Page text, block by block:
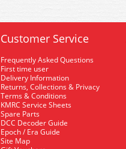
Customer Service
Frequently Asked Questions
First time user
Delivery Information
Returns, Collections & Privacy
Terms & Conditions
KMRC Service Sheets
Spare Parts
DCC Decoder Guide
Epoch / Era Guide
Site Map